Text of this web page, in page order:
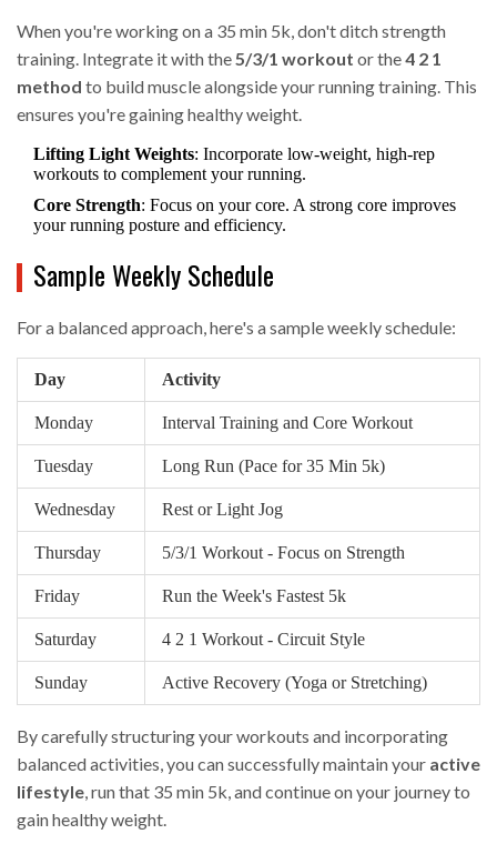
When you're working on a 35 min 5k, don't ditch strength
training. Integrate it with the5/3/1 workout or the4 2 1
method to build muscle alongside your running training. This
ensures you're gaining healthy weight.
Lifting Light Weights: Incorporate low-weight, high-rep
workouts to complement your running.
Core Strength: Focus on your core. A strong core improves
your running posture and efficiency.
Sample Weekly Schedule
For a balanced approach, here's a sample weekly schedule:
Day Activity
Monday Interval Training and Core Workout
Tuesday Long Run (Pace for 35 Min 5k)
Wednesday Rest or Light Jog
Thursday 5/3/1 Workout - Focus on Strength
Friday Run the Week's Fastest 5k
Saturday 4 2 1 Workout - Circuit Style
Sunday Active Recovery (Yoga or Stretching)
By carefully structuring your workouts and incorporating
balanced activities, you can successfully maintain your active
lifestyle, run that 35 min 5k, and continue on your journey to
gain healthy weight.